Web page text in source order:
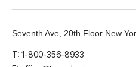
Seventh Ave, 20th Floor New
T: 1-800-356-8933